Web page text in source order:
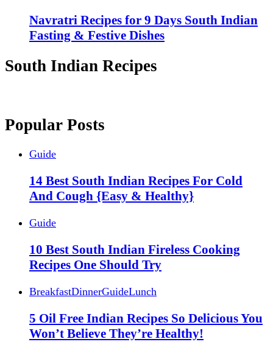
Navratri Recipes for 9 Days South Indian
Fasting & Festive Dishes
South Indian Recipes
Popular Posts
Guide
14 Best South Indian Recipes For Cold
And Cough {Easy & Healthy}
Guide
10 Best South Indian Fireless Cooking
Recipes One Should Try
BreakfastDinnerGuideLunch
5 Oil Free Indian Recipes So Delicious You
Won’t Believe They’re Healthy!